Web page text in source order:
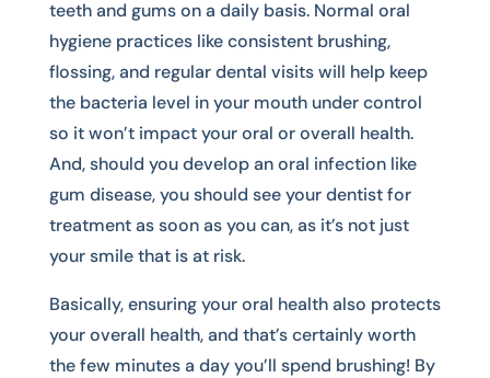
teeth and gums on a daily basis. Normal oral
hygiene practices like consistent brushing,
flossing, and regular dental visits will help keep
the bacteria level in your mouth under control
so it won’t impact your oral or overall health.
And, should you develop an oral infection like
gum disease, you should see your dentist for
treatment as soon as you can, as it’s not just
your smile that is at risk.
Basically, ensuring your oral health also protects
your overall health, and that’s certainly worth
the few minutes a day you’ll spend brushing! By